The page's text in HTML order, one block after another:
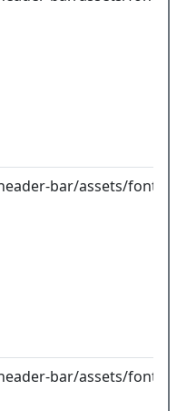
bar/assets/fonts/
bar/assets/fonts/